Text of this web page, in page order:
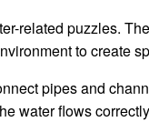
related puzzles.
to create
pipes and
water flows